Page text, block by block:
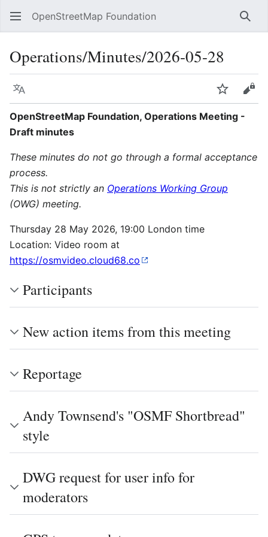
OpenStreetMap Foundation
Operations/Minutes/2026-05-28
Language Watch
OpenStreetMap Foundation, Operations Meeting -
Draft minutes
These minutes do not go through a formal acceptance
process.
This is not strictly an Operations Working Group
(OWG) meeting.
Thursday 28 May 2026, 19:00 London time
Location: Video room at
https://osmvideo.cloud68.co
Participants
New action items from this meeting
Reportage
Andy Townsend's "OSMF Shortbread"
style
DWG request for user info for
moderators